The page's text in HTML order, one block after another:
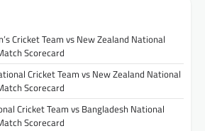
Cricket Team vs New Zealand National
Scorecard
Cricket Team vs New Zealand National
Scorecard
Cricket Team vs Bangladesh National
Scorecard